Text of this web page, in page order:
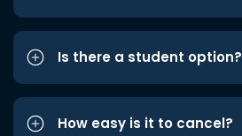
Is there a student option?
How easy is it to cancel?